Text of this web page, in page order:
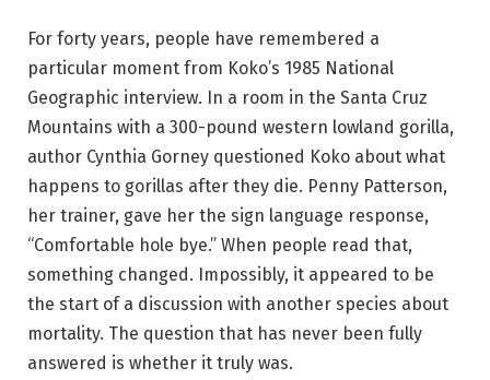
For forty years, people have remembered a
particular moment from Koko’s 1985 National
Geographic interview. In a room in the Santa Cruz
Mountains with a 300-pound western lowland gorilla,
author Cynthia Gorney questioned Koko about what
happens to gorillas after they die. Penny Patterson,
her trainer, gave her the sign language response,
“Comfortable hole bye.” When people read that,
something changed. Impossibly, it appeared to be
the start of a discussion with another species about
mortality. The question that has never been fully
answered is whether it truly was.